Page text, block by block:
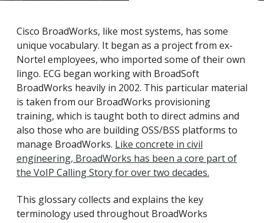
Cisco BroadWorks, like most systems, has some
unique vocabulary. It began as a project from ex-
Nortel employees, who imported some of their own
lingo. ECG began working with BroadSoft
BroadWorks heavily in 2002. This particular material
is taken from our BroadWorks provisioning
training, which is taught both to direct admins and
also those who are building OSS/BSS platforms to
manage BroadWorks. Like concrete in civil
engineering, BroadWorks has been a core part of
the VoIP Calling Story for over two decades.
This glossary collects and explains the key
terminology used throughout BroadWorks